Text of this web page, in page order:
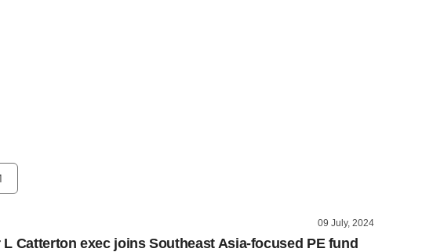
09 July, 2024
L Catterton exec joins Southeast Asia-focused PE fund